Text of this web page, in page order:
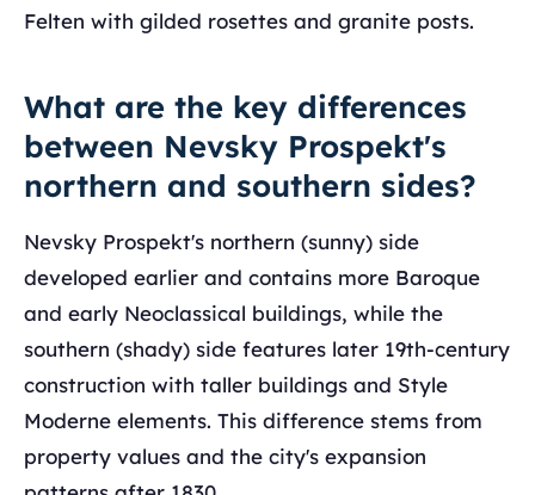
Felten with gilded rosettes and granite posts.
What are the key differences
between Nevsky Prospekt's
northern and southern sides?
Nevsky Prospekt's northern (sunny) side
developed earlier and contains more Baroque
and early Neoclassical buildings, while the
southern (shady) side features later 19th-century
construction with taller buildings and Style
Moderne elements. This difference stems from
property values and the city's expansion